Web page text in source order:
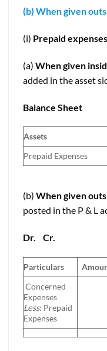
(b) When given
(i) Prepaid expenses
(a) When given
added in the asset
Balance Sheet
Assets
Prepaid Expenses
(b) When given
posted in the P & L
Dr. Cr.
Particulars
Concerned
Expenses
Less: Prepaid
Expenses